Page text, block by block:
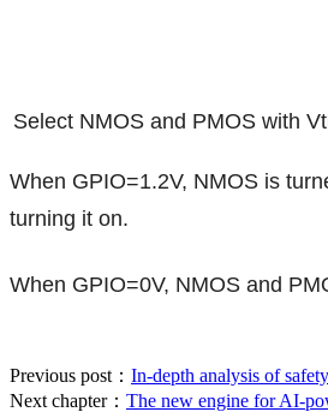
Select NMOS and PMOS with
When GPIO=1.2V, NMOS is
turning it on.
When GPIO=0V, NMOS and
Previous post： In-depth analysis of
Next chapter： The new engine for AI-